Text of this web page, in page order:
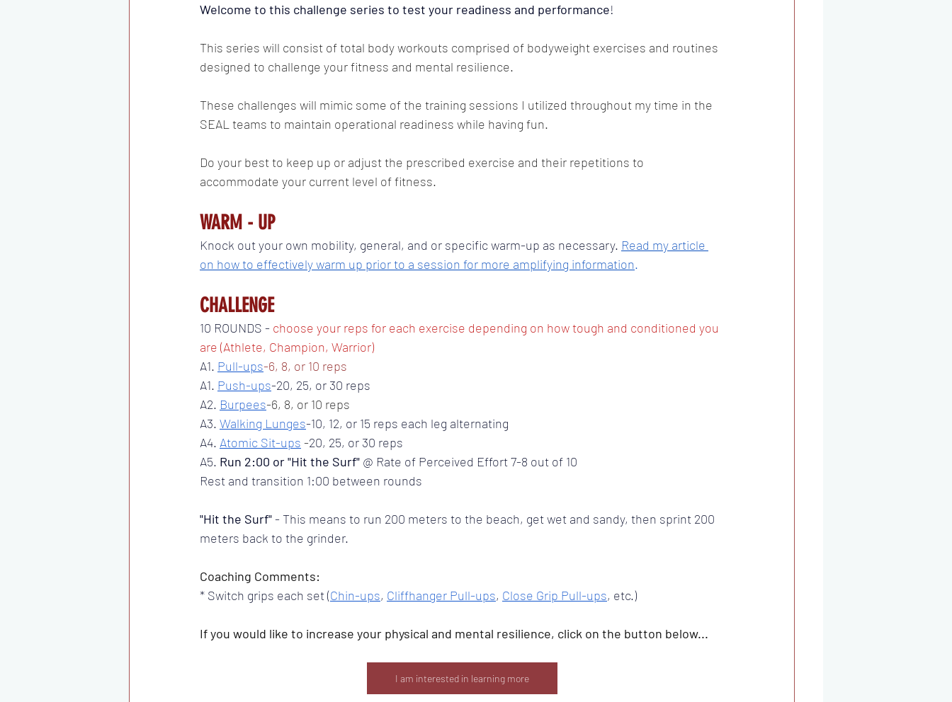
Welcome to this challenge series to test your readiness and performance!
This series will consist of total body workouts comprised of bodyweight exercises and routines
designed to challenge your fitness and mental resilience.
These challenges will mimic some of the training sessions I utilized throughout my time in the
SEAL teams to maintain operational readiness while having fun.
Do your best to keep up or adjust the prescribed exercise and their repetitions to
accommodate your current level of fitness.
WARM - UP
Knock out your own mobility, general, and or specific warm-up as necessary. Read my article
on how to effectively warm up prior to a session for more amplifying information.
CHALLENGE
10 ROUNDS - choose your reps for each exercise depending on how tough and conditioned you
are (Athlete, Champion, Warrior)
A1. Pull-ups-6, 8, or 10 reps
A1. Push-ups-20, 25, or 30 reps
A2. Burpees-6, 8, or 10 reps
A3. Walking Lunges-10, 12, or 15 reps each leg alternating
A4. Atomic Sit-ups -20, 25, or 30 reps
A5. Run 2:00 or "Hit the Surf" @ Rate of Perceived Effort 7-8 out of 10
Rest and transition 1:00 between rounds
"Hit the Surf" - This means to run 200 meters to the beach, get wet and sandy, then sprint 200
meters back to the grinder.
Coaching Comments:
* Switch grips each set (Chin-ups, Cliffhanger Pull-ups, Close Grip Pull-ups, etc.)
If you would like to increase your physical and mental resilience, click on the button below...
I am interested in learning more